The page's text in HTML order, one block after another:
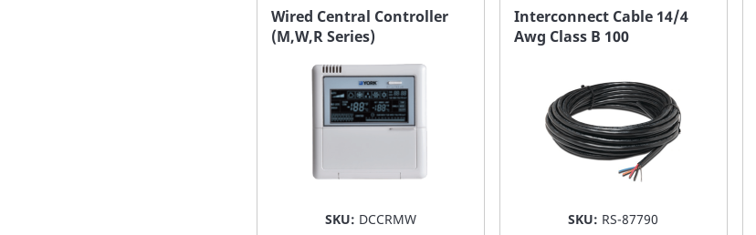
FAVORITE
LIST
FAVORITE
LIST
Wired Central Controller
(M,W,R Series)
SKU: DCCRMW
Interconnect Cable 14/4
Awg Class B 100
SKU: RS-87790